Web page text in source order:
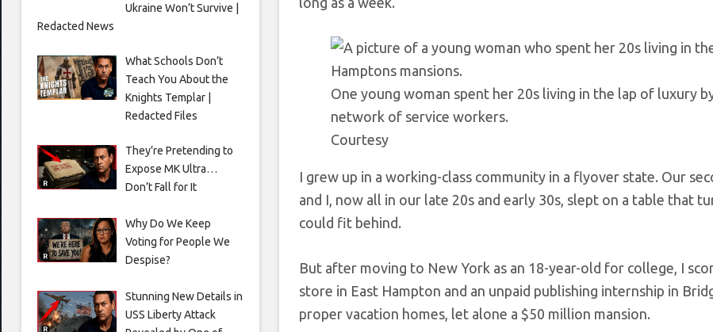
One young woman spent her 20s living in the lap of luxury
network of service workers.
Courtesy
I grew up in a working-class community in a flyover state. Our
and I, now all in our late 20s and early 30s, slept on a table that
could fit behind.
But after moving to New York as an 18-year-old for college, I
store in East Hampton and an unpaid publishing internship in
proper vacation homes, let alone a $50 million mansion.
Ukraine Won’t Survive |
Redacted News
What Schools Don’t
Teach You About the
Knights Templar |
Redacted Files
They’re Pretending to
Expose MK Ultra…
Don’t Fall for It
Why Do We Keep
Voting for People We
Despise?
Stunning New Details in
USS Liberty Attack